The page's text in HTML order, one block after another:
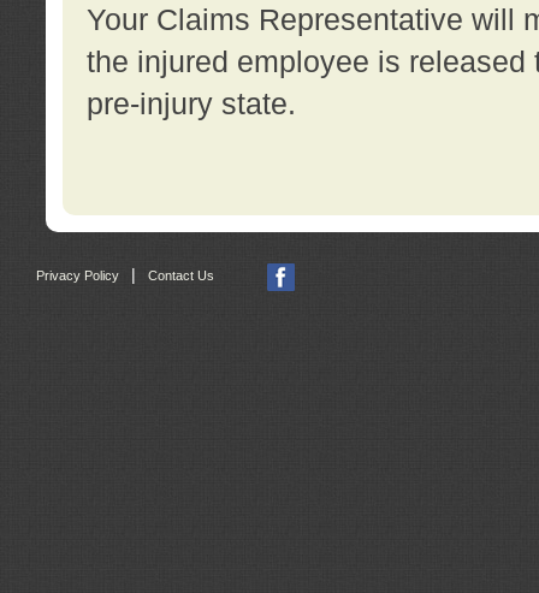
Your Claims Representative will
the injured employee is
pre-injury state.
Privacy Policy Contact Us